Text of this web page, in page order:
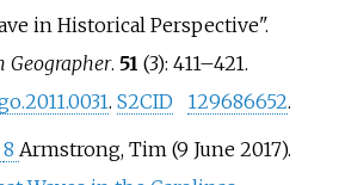
1,739 people and a
in Historical Perspective".
Geographer. 51 (3): 411–421.
. S2CID 129686652.
8 Armstrong, Tim (9 June 2017).